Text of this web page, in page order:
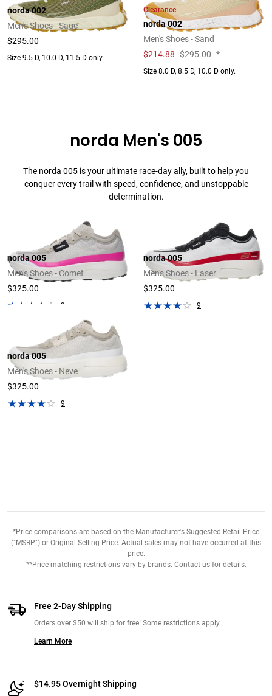
norda 002
Men's Shoes - Sage
$295.00
Size 9.5 D, 10.0 D, 11.5 D only.
Clearance
norda 002
Men's Shoes - Sand
$214.88 $295.00 *
Size 8.0 D, 8.5 D, 10.0 D only.
norda Men's 005
The norda 005 is your ultimate race-day ally, built to help you
conquer every trail with speed, confidence, and unstoppable
determination.
norda 005
Men's Shoes - Comet
$325.00
9
norda 005
Men's Shoes - Laser
$325.00
9
norda 005
Men's Shoes - Neve
$325.00
9
*Price comparisons are based on the Manufacturer's Suggested Retail Price
("MSRP") or Original Selling Price. Actual sales may not have occurred at this
price.
**Price matching restrictions vary by brands. Contact us for details.
Free 2-Day Shipping
Orders over $50 will ship for free! Some restrictions apply.
Learn More
$14.95 Overnight Shipping